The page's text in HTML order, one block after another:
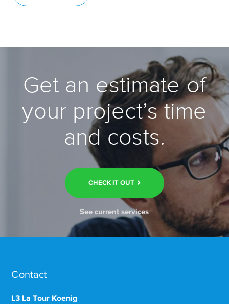
Get an estimate of
your project’s time
and costs.
CHECK IT OUT
See current services
Contact
L3 La Tour Koenig